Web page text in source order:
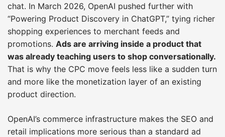
chat. In March 2026, OpenAI pushed further with
“Powering Product Discovery in ChatGPT,” tying richer
shopping experiences to merchant feeds and
promotions. Ads are arriving inside a product that
was already teaching users to shop conversationally.
That is why the CPC move feels less like a sudden turn
and more like the monetization layer of an existing
product direction.
OpenAI’s commerce infrastructure makes the SEO and
retail implications more serious than a standard ad